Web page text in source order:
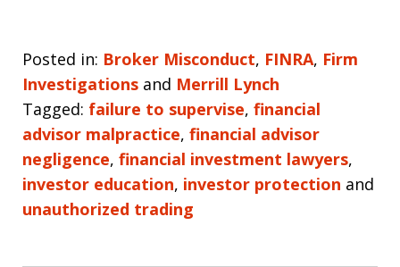
Posted in: Broker Misconduct, FINRA, Firm
Investigations and Merrill Lynch
Tagged: failure to supervise, financial
advisor malpractice, financial advisor
negligence, financial investment lawyers,
investor education, investor protection and
unauthorized trading